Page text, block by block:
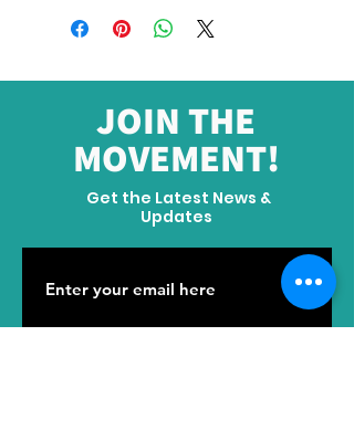
JOIN THE
MOVEMENT!
Get the Latest News &
Updates